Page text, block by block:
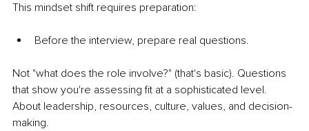
This mindset shift requires preparation:
Before the interview, prepare real questions.
Not "what does the role involve?" (that's basic). Questions
that show you're assessing fit at a sophisticated level.
About leadership, resources, culture, values, and decision-
making.